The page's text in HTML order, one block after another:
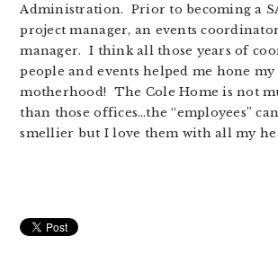
Administration. Prior to becoming a
project manager, an events
manager. I think all those years of
people and events helped me hone
motherhood! The Cole Home is not
than those offices…the “employees”
smellier but I love them with all my